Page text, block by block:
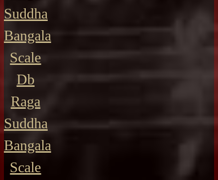
Suddha
Bangala
Scale
Db
Raga
Suddha
Bangala
Scale